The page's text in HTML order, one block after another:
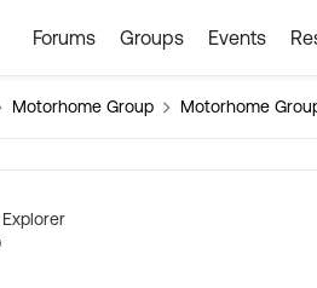
Forums Groups Events
Motorhome Group Motorhome
Explorer